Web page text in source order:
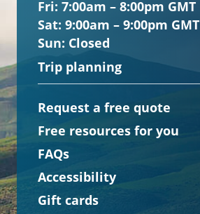
Fri: 7:00am – 8:00pm GMT
Sat: 9:00am – 9:00pm GMT
Sun: Closed
Trip planning
Request a free quote
Free resources for you
FAQs
Accessibility
Gift cards